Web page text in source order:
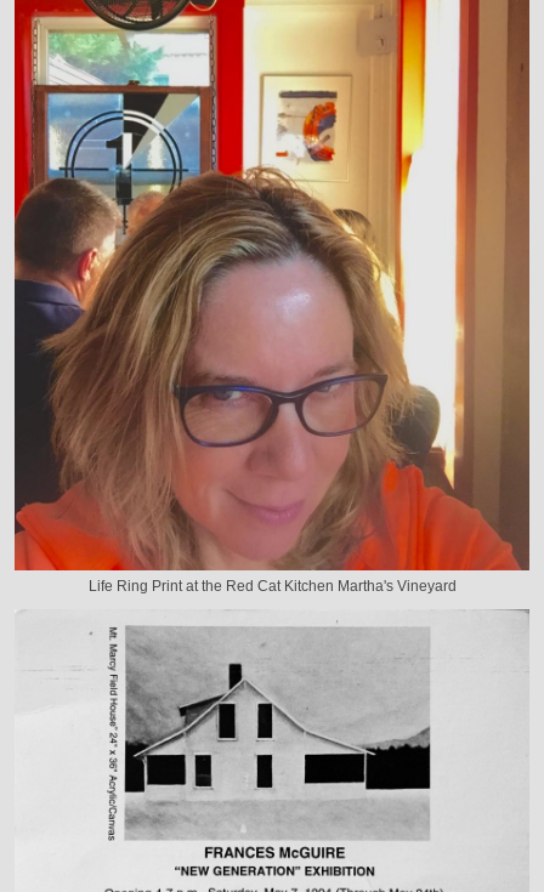
Life Ring Print at the Red Cat Kitchen Martha's Vineyard